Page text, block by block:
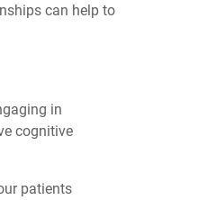
can help to
in
cognitive
patients